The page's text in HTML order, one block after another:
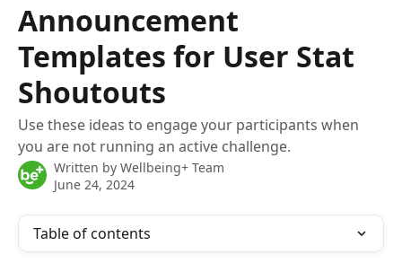
Announcement
Templates for User Stat
Shoutouts
Use these ideas to engage your participants when
you are not running an active challenge.
Written by Wellbeing+ Team
June 24, 2024
Table of contents